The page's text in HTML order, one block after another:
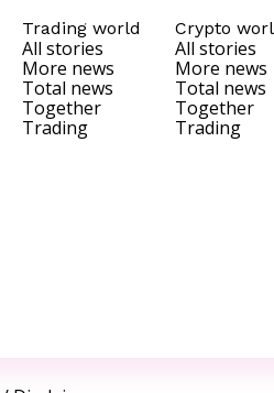
Trading world
All stories
More news
Total news
Together
Trading
Crypto
All stories
More news
Total news
Together
Trading